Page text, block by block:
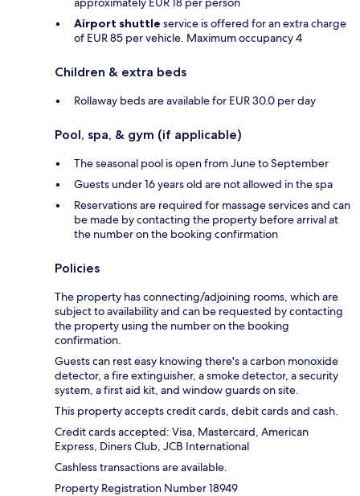
Airport shuttle service is offered for an extra charge
of EUR 85 per vehicle. Maximum occupancy 4
Children & extra beds
Rollaway beds are available for EUR 30.0 per day
Pool, spa, & gym (if applicable)
The seasonal pool is open from June to September
Guests under 16 years old are not allowed in the spa
Reservations are required for massage services and can
be made by contacting the property before arrival at
the number on the booking confirmation
Policies
The property has connecting/adjoining rooms, which are
subject to availability and can be requested by contacting
the property using the number on the booking
confirmation.
Guests can rest easy knowing there's a carbon monoxide
detector, a fire extinguisher, a smoke detector, a security
system, a first aid kit, and window guards on site.
This property accepts credit cards, debit cards and cash.
Credit cards accepted: Visa, Mastercard, American
Express, Diners Club, JCB International
Cashless transactions are available.
Property Registration Number 18949